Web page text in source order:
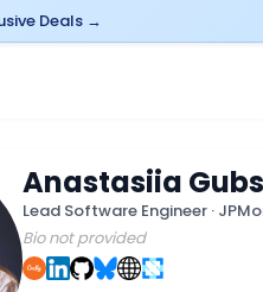
Deals →
Anastasiia
Lead Software Engineer ·
Bio not provided